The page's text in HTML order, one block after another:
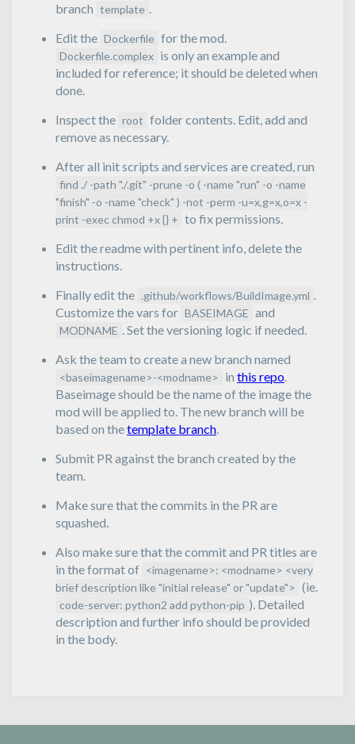
branch template .
Edit the Dockerfile for the mod.
Dockerfile.complex is only an example and
included for reference; it should be deleted when
done.
Inspect the root folder contents. Edit, add and
remove as necessary.
After all init scripts and services are created, run
find ./ -path "./.git" -prune -o ( -name "run" -o -name
"finish" -o -name "check" ) -not -perm -u=x,g=x,o=x -
print -exec chmod +x {} + to fix permissions.
Edit the readme with pertinent info, delete the
instructions.
Finally edit the .github/workflows/BuildImage.yml .
Customize the vars for BASEIMAGE and
MODNAME . Set the versioning logic if needed.
Ask the team to create a new branch named
<baseimagename>-<modname> in this repo.
Baseimage should be the name of the image the
mod will be applied to. The new branch will be
based on thetemplate branch.
Submit PR against the branch created by the
team.
Make sure that the commits in the PR are
squashed.
Also make sure that the commit and PR titles are
in the format of <imagename>: <modname> <very
brief description like "initial release" or "update"> (ie.
code-server: python2 add python-pip ). Detailed
description and further info should be provided
in the body.